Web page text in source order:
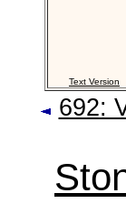
Text Version
692: